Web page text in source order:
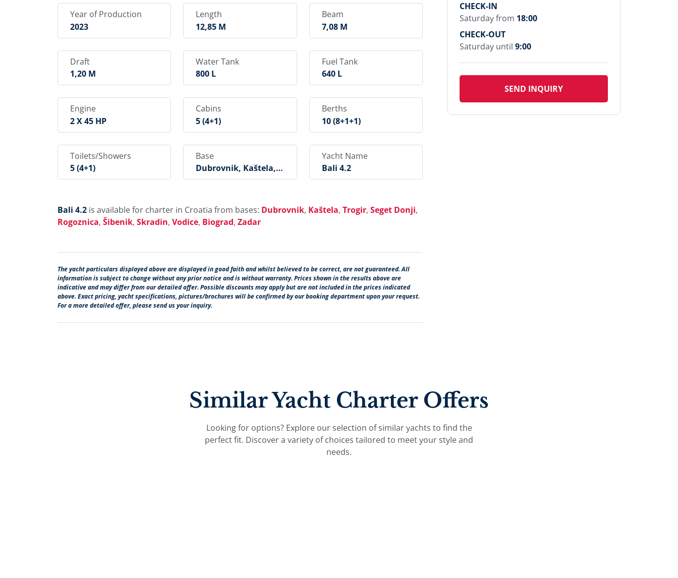
Year of Production
2023
Length
12,85 M
Beam
7,08 M
Draft
1,20 M
Water Tank
800 L
Fuel Tank
640 L
Engine
2 X 45 HP
Cabins
5 (4+1)
Berths
10 (8+1+1)
Toilets/Showers
5 (4+1)
Base
Dubrovnik, Kaštela, T
Rogir, Seget Donji, Ro
Zadar
Yacht Name
Bali 4.2
Bali 4.2 is available for charter in Croatia from bases: Dubrovnik, Kaštela, Trogir, Seget Donji,
Rogoznica, Šibenik, Skradin, Vodice, Biograd, Zadar
The yacht particulars displayed above are displayed in good faith and whilst believed to be correct, are not guaranteed. All
information is subject to change without any prior notice and is without warranty. Prices shown in the results above are
indicative and may differ from our detailed offer. Possible discounts may apply but are not included in the prices indicated
above. Exact pricing, yacht specifications, pictures/brochures will be confirmed by our booking department upon your request.
For a more detailed offer, please send us your inquiry.
CHECK-IN
Saturday from 18:00
CHECK-OUT
Saturday until 9:00
SEND INQUIRY
Similar Yacht Charter Offers
Looking for options? Explore our selection of similar yachts to find the
perfect fit. Discover a variety of choices tailored to meet your style and
needs.